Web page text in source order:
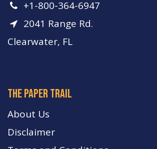
+1-800-364-6947
2041 Range Rd.
Clearwater, FL
The paper trail
About Us
Disclaimer